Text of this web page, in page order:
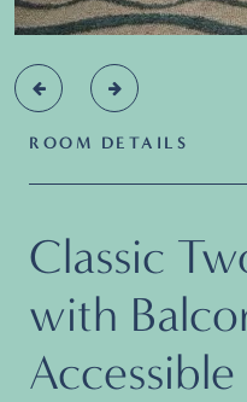
ROOM DETAILS
Classic
with
Accessible